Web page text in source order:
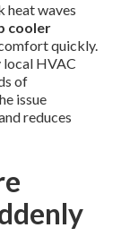
heat waves
cooler
quickly.
local HVAC
of
issue
reduces